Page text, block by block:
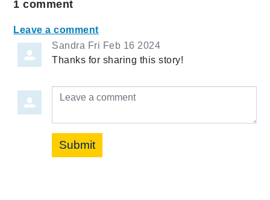
1 comment
Leave a comment
Sandra Fri Feb 16 2024
Thanks for sharing this story!
Leave a comment
Submit